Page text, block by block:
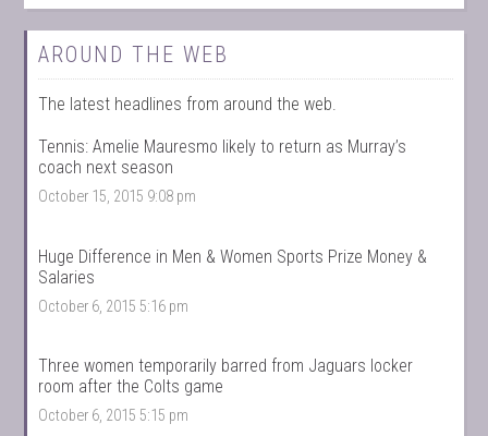
AROUND THE WEB
The latest headlines from around the web.
Tennis: Amelie Mauresmo likely to return as Murray’s
coach next season
October 15, 2015 9:08 pm
Huge Difference in Men & Women Sports Prize Money &
Salaries
October 6, 2015 5:16 pm
Three women temporarily barred from Jaguars locker
room after the Colts game
October 6, 2015 5:15 pm